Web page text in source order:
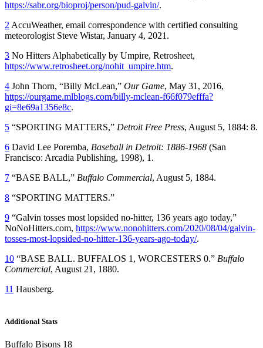
https://sabr.org/bioproj/person/pud-galvin/.
2 AccuWeather, email correspondence with certified consulting
meteorologist Steve Wistar, January 4, 2021.
3 No Hitters Alphabetically by Umpire, Retrosheet,
https://www.retrosheet.org/nohit_umpire.htm.
4 John Thorn, “Billy McLean,” Our Game, May 31, 2016,
https://ourgame.mlblogs.com/billy-mclean-f66f079efffa?
gi=8e69a1356e8c.
5 “SPORTING MATTERS,” Detroit Free Press, August 5, 1884: 8.
6 David Lee Poremba, Baseball in Detroit: 1886-1968 (San
Francisco: Arcadia Publishing, 1998), 1.
7 “BASE BALL,” Buffalo Commercial, August 5, 1884.
8 “SPORTING MATTERS.”
9 “Galvin tosses most lopsided no-hitter, 136 years ago today,”
NoNoHitters.com, https://www.nonohitters.com/2020/08/04/galvin-
tosses-most-lopsided-no-hitter-136-years-ago-today/.
10 “BASE BALL. BUFFALOS 1, WORCESTERS 0.” Buffalo
Commercial, August 21, 1880.
11 Hausberg.
Additional Stats
Buffalo Bisons 18